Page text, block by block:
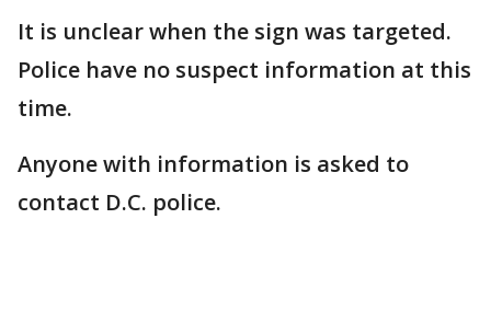
It is unclear when the sign was targeted.
Police have no suspect information at this
time.
Anyone with information is asked to
contact D.C. police.